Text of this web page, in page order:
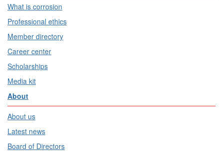
What is corrosion
Professional ethics
Member directory
Career center
Scholarships
Media kit
About
About us
Latest news
Board of Directors